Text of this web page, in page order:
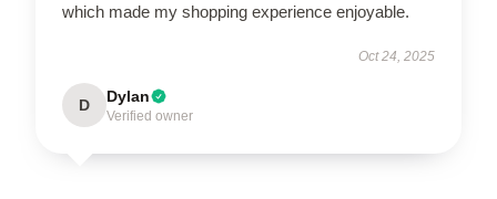
which made my shopping experience enjoyable.
Oct 24, 2025
D Dylan
Verified owner